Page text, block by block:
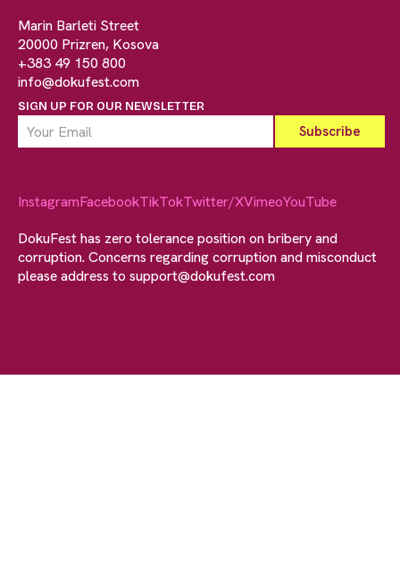
Marin Barleti Street
20000 Prizren, Kosova
+383 49 150 800
info@dokufest.com
SIGN UP FOR OUR NEWSLETTER
InstagramFacebookTikTokTwitter/XVimeoYouTube
DokuFest has zero tolerance position on bribery and
corruption. Concerns regarding corruption and misconduct
please address to support@dokufest.com